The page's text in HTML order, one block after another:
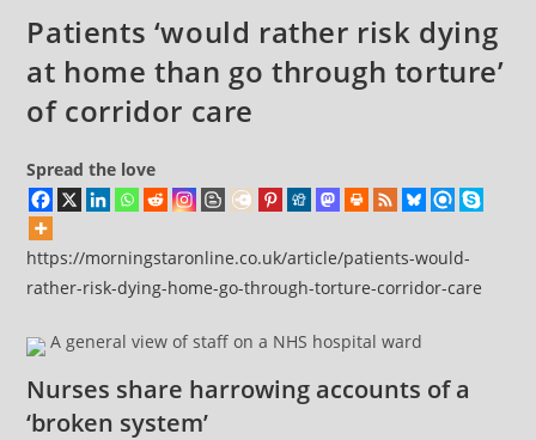
Patients ‘would rather risk dying
at home than go through torture’
of corridor care
Spread the love
https://morningstaronline.co.uk/article/patients-would-
rather-risk-dying-home-go-through-torture-corridor-care
A general view of staff on a NHS hospital ward
Nurses share harrowing accounts of a
‘broken system’